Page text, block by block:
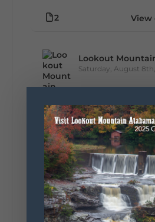
2 View
Lookout
Saturday, August
County to eat your way
Alabama favorites. The
Alabama list includes
here in DeKalb County:...